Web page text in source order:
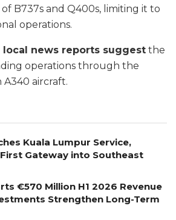
B737s and Q400s, limiting it to
operations.
local news reports suggest the
operations through the
aircraft.
Kuala Lumpur Service,
Gateway into Southeast
€570 Million H1 2026 Revenue
Strengthen Long-Term